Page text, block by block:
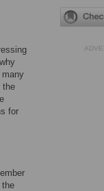
the
for
the